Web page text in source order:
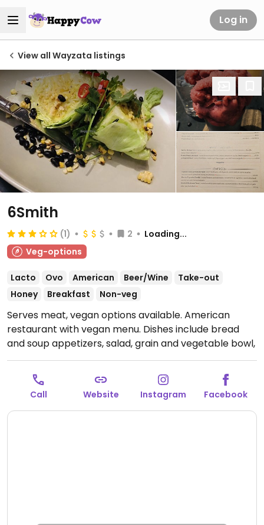
Log in
View all Wayzata listings
6Smith
(1) 2
Loading...
Veg-options
Lacto Ovo American Beer/Wine
Take-out
Honey
Breakfast Non-veg
Serves meat, vegan options available. American
restaurant with vegan menu. Dishes include bread
and soup appetizers, salad, grain and vegetable bowl,
mushroom tacos and vegetable crostini.Open Mon-
Thu 11:00am-9:00pm, Fri-Sat 11:00am-10:00pm, Sun
10:00am-8:00pm.
Call Website Instagram Facebook